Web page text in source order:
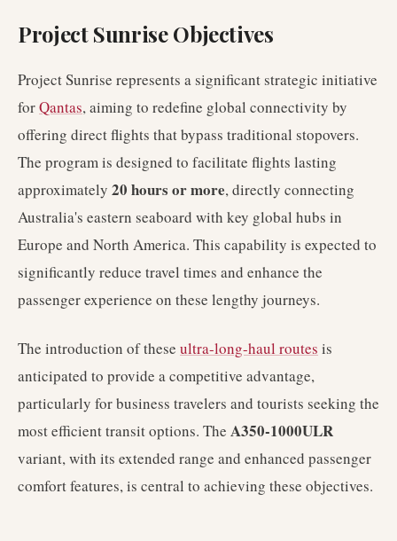
Project Sunrise Objectives
Project Sunrise represents a significant strategic initiative
forQantas, aiming to redefine global connectivity by
offering direct flights that bypass traditional stopovers.
The program is designed to facilitate flights lasting
approximately 20 hours or more, directly connecting
Australia's eastern seaboard with key global hubs in
Europe and North America. This capability is expected to
significantly reduce travel times and enhance the
passenger experience on these lengthy journeys.
The introduction of these ultra-long-haul routes is
anticipated to provide a competitive advantage,
particularly for business travelers and tourists seeking the
most efficient transit options. The A350-1000ULR
variant, with its extended range and enhanced passenger
comfort features, is central to achieving these objectives.